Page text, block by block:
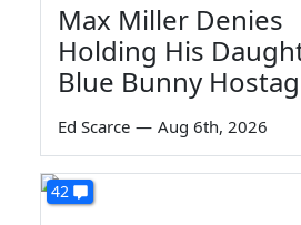
Max Miller Denies
Holding His
Blue Bunny
Ed Scarce — Aug 6th, 2026
42